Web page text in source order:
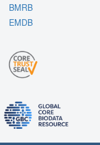
BMRB
EMDB